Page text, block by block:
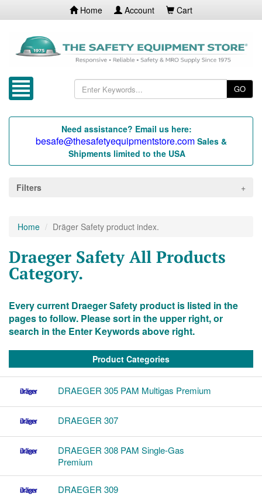
Home Account Cart
GO
Need assistance? Email us here:
besafe@thesafetyequipmentstore.com Sales &
Shipments limited to the USA
Filters
Home Dräger Safety product index.
Draeger Safety All Products
Category.
Every current Draeger Safety product is listed in the
pages to follow. Please sort in the upper right, or
search in the Enter Keywords above right.
Product Categories
DRAEGER 305 PAM Multigas Premium
DRAEGER 307
DRAEGER 308 PAM Single-Gas
Premium
DRAEGER 309